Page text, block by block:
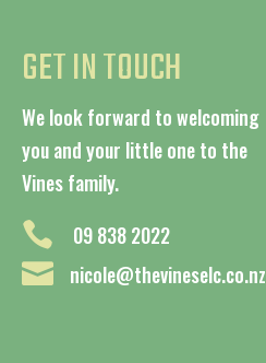
GET IN TOUCH
We look forward to welcoming
you and your little one to the
Vines family.
 09 838 2022
 nicole@thevineselc.co.nz